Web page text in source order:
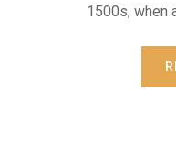
1500s, when